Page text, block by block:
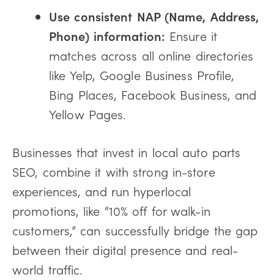
Use consistent NAP (Name, Address,
Phone) information: Ensure it
matches across all online directories
like Yelp, Google Business Profile,
Bing Places, Facebook Business, and
Yellow Pages.
Businesses that invest in local auto parts
SEO, combine it with strong in-store
experiences, and run hyperlocal
promotions, like “10% off for walk-in
customers,” can successfully bridge the gap
between their digital presence and real-
world traffic.